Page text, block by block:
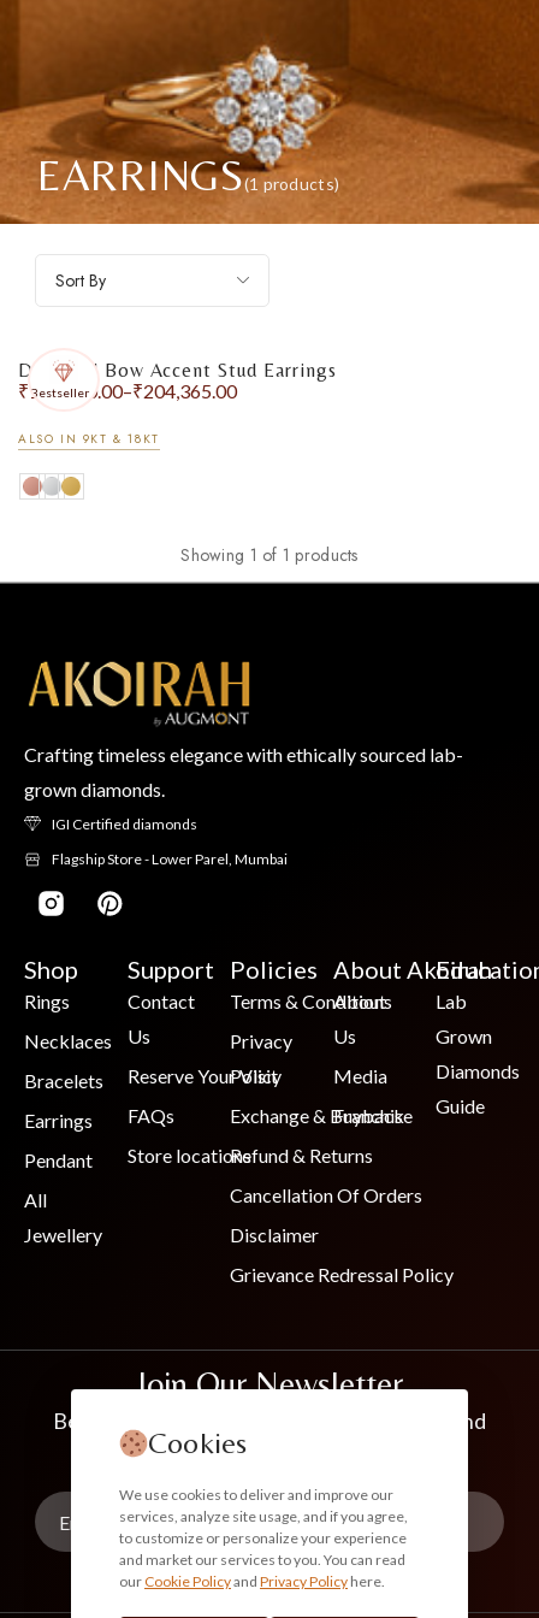
EARRINGS(1 products)
Sort By
Bestseller
Diamond Bow Accent Stud Earrings
₹174,290.00–₹204,365.00
ALSO IN 9KT & 18KT
Showing 1 of 1 products
Crafting timeless elegance with ethically sourced lab-
grown diamonds.
IGI Certified diamonds
Flagship Store - Lower Parel, Mumbai
Shop
Rings
Necklaces
Bracelets
Earrings
Pendant
All
Jewellery
Support
Contact
Us
Reserve Your Visit
FAQs
Store locations
Policies
Terms & Conditions
Privacy
Policy
Exchange & Buyback
Refund & Returns
Cancellation Of Orders
Disclaimer
Grievance Redressal Policy
About Akoirah
About
Us
Media
Franchise
Lab
Grown
Diamonds
Guide
Join Our Newsletter
Be the first to know about new collections and
exclusive offers
Subscribe
Cookies
We use cookies to deliver and improve our
services, analyze site usage, and if you agree,
to customize or personalize your experience
and market our services to you. You can read
our Cookie Policyand Privacy Policy here.